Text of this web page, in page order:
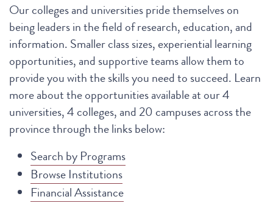
Our colleges and universities pride themselves on
being leaders in the field of research, education, and
information. Smaller class sizes, experiential learning
opportunities, and supportive teams allow them to
provide you with the skills you need to succeed. Learn
more about the opportunities available at our 4
universities, 4 colleges, and 20 campuses across the
province through the links below:
Search by Programs
Browse Institutions
Financial Assistance